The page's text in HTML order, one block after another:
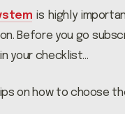
is highly
Before you go
your checklist…
on how to choose